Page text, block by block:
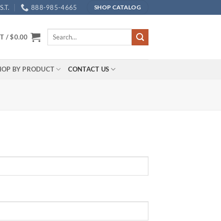
888-985-4665 SHOP CATALOG
/$0.00
Search
BY PRODUCT CONTACT US